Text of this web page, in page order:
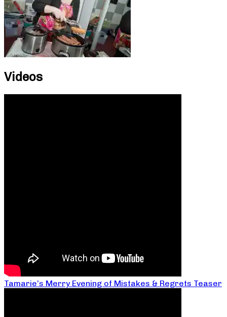
Videos
Tamarie’s Merry Evening of Mistakes & Regrets Teaser